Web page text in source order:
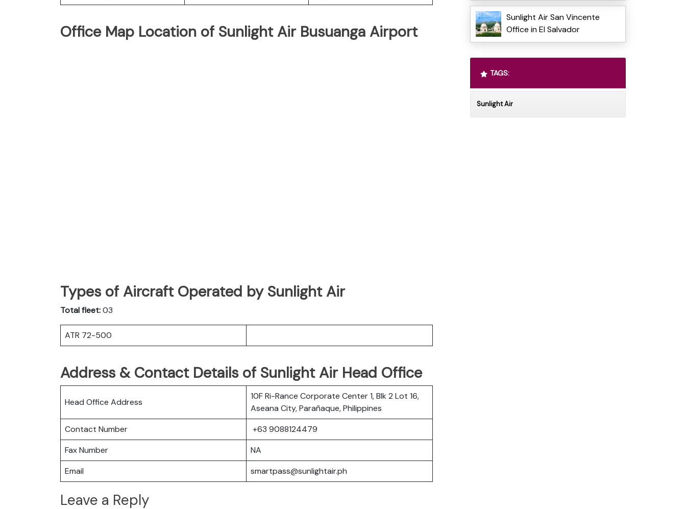
Office Map Location of Sunlight Air Busuanga Airport
Types of Aircraft Operated by Sunlight Air
Total fleet:03
ATR 72-500
Address & Contact Details of Sunlight Air Head Office
Head Office Address
10F Ri-Rance Corporate Center 1, Blk 2 Lot 16,
Aseana City, Parañaque, Philippines
Contact Number
+63 9088124479
Fax Number
NA
Email
smartpass@sunlightair.ph
Leave a Reply
Sunlight Air San Vincente
Office in El Salvador
TAGS:
Sunlight Air